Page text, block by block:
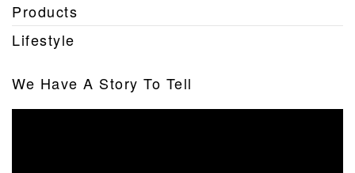
Products
Lifestyle
We Have A Story To Tell